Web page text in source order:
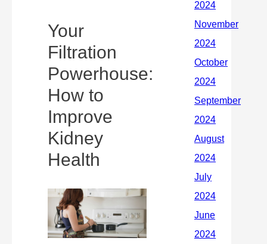
Your
Filtration
Powerhouse:
How to
Improve
Kidney
Health